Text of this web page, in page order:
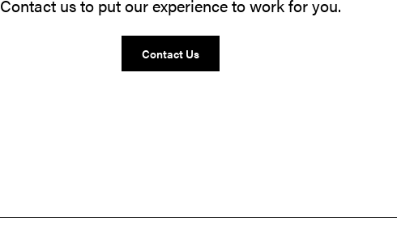
Contact us to put our experience to work for you.
Contact Us